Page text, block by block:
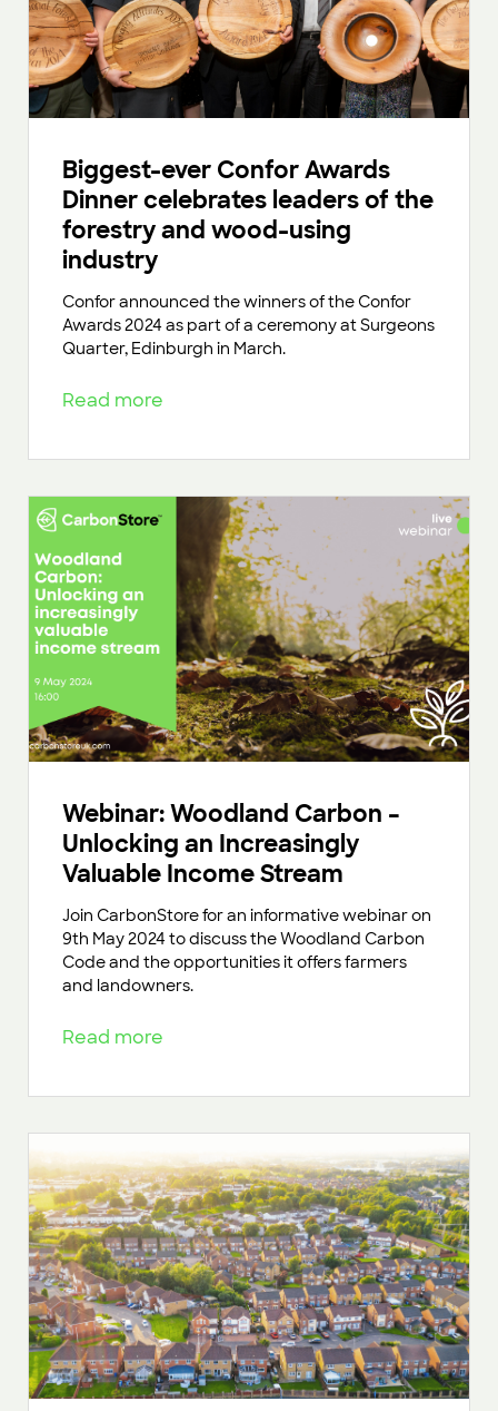
Biggest-ever Confor Awards
Dinner celebrates leaders of the
forestry and wood-using
industry
Confor announced the winners of the Confor
Awards 2024 as part of a ceremony at Surgeons
Quarter, Edinburgh in March.
Read more
Webinar: Woodland Carbon –
Unlocking an Increasingly
Valuable Income Stream
Join CarbonStore for an informative webinar on
9th May 2024 to discuss the Woodland Carbon
Code and the opportunities it offers farmers
and landowners.
Read more